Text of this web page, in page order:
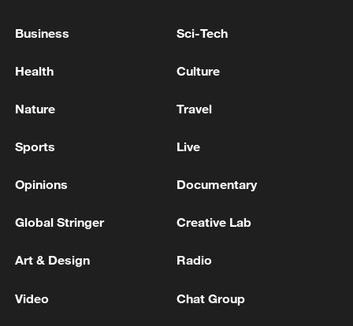
militarization sparks concerns
Business Sci-Tech
Health Culture
Nature Travel
Sports Live
Opinions Documentary
Global Stringer Creative Lab
Art & Design Radio
Video Chat Group